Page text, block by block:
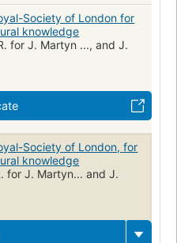
Society of London for
knowledge
for J. Martyn ..., and J.
Society of London, for
knowledge
for J. Martyn... and J.